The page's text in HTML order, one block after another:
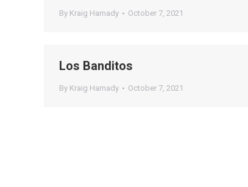
By Kraig Hamady October 7, 2021
Los Banditos
By Kraig Hamady October 7, 2021